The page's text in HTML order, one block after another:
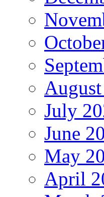
July
June
May
April